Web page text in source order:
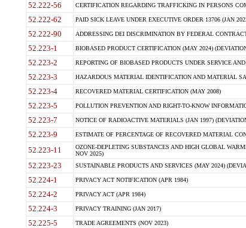
52.222-56 CERTIFICATION REGARDING TRAFFICKING IN PERSONS
52.222-62 PAID SICK LEAVE UNDER EXECUTIVE ORDER 13706 (JAN
52.222-90 ADDRESSING DEI DISCRIMINATION BY FEDERAL
52.223-1 BIOBASED PRODUCT CERTIFICATION (MAY 2024)
52.223-2 REPORTING OF BIOBASED PRODUCTS UNDER SERVICE
52.223-3 HAZARDOUS MATERIAL IDENTIFICATION AND MATERIAL
52.223-4 RECOVERED MATERIAL CERTIFICATION (MAY 2008)
52.223-5 POLLUTION PREVENTION AND RIGHT-TO-KNOW
52.223-7 NOTICE OF RADIOACTIVE MATERIALS (JAN 1997)
52.223-9 ESTIMATE OF PERCENTAGE OF RECOVERED MATERIAL
52.223-11
OZONE-DEPLETING SUBSTANCES AND HIGH GLOBAL
NOV 2025)
52.223-23 SUSTAINABLE PRODUCTS AND SERVICES (MAY 2024)
52.224-1 PRIVACY ACT NOTIFICATION (APR 1984)
52.224-2 PRIVACY ACT (APR 1984)
52.224-3 PRIVACY TRAINING (JAN 2017)
52.225-5 TRADE AGREEMENTS (NOV 2023)